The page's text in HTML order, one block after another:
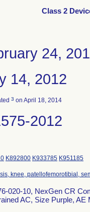
Class 2
24,
14, 2012
3 on April 18, 2014
2012
K892800 K933785 K951185
knee, patellofemorotibial,
020-10, NexGen CR
AC, Size Purple,